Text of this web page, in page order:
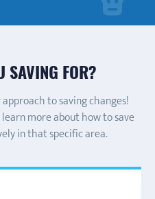
SAVING FOR?
to saving changes!
more about how to save
in that specific area.